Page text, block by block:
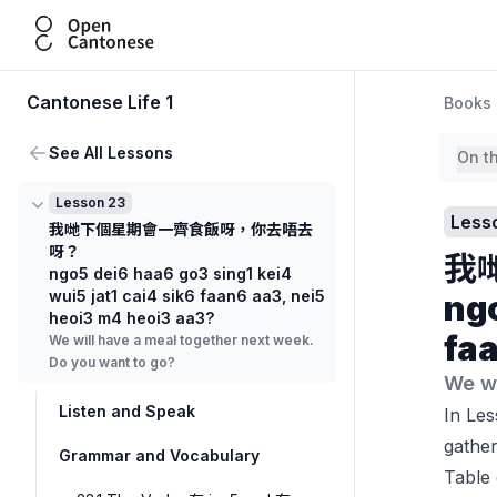
Open Cantonese
Cantonese Life 1
See All Lessons
Lesson 23
我哋下個星期會一齊食飯呀，你去唔去
呀？
ngo5 dei6 haa6 go3 sing1 kei4
wui5 jat1 cai4 sik6 faan6 aa3, nei5
heoi3 m4 heoi3 aa3?
We will have a meal together next week.
Do you want to go?
Listen and Speak
Grammar and Vocabulary
Books
On
我
We
In
Table